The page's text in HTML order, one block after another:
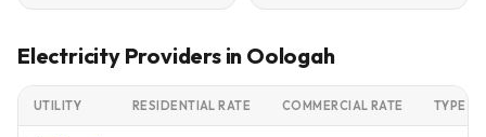
Electricity Providers in Oologah
UTILITY RESIDENTIAL RATE COMMERCIAL RATE TYPE